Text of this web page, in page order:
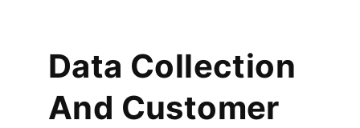
Data Collection
And Customer